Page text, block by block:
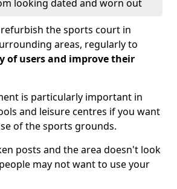
looking dated and worn out
the sports court in
areas, regularly to
of users and improve their
is particularly important in
and leisure centres if you want
of the sports grounds.
posts and the area doesn't look
may not want to use your